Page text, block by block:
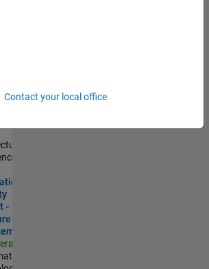
|
|
Security Analyst - Exposure Management
-
Contact your local office